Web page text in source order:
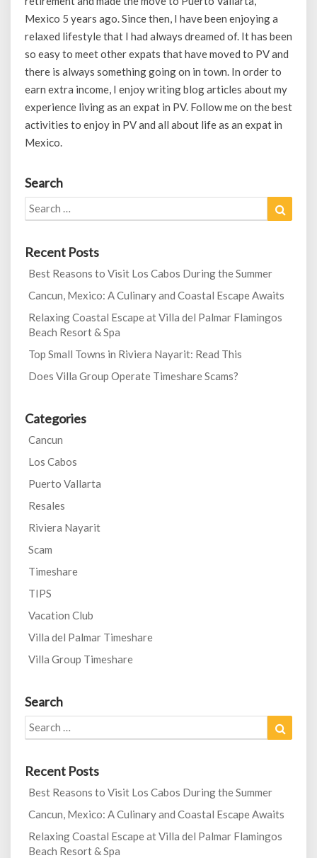
Mexico 5 years ago. Since then, I have been enjoying a
relaxed lifestyle that I had always dreamed of. It has been
so easy to meet other expats that have moved to PV and
there is always something going on in town. In order to
earn extra income, I enjoy writing blog articles about my
experience living as an expat in PV. Follow me on the best
activities to enjoy in PV and all about life as an expat in
Mexico.
Search
Search
for:
Recent Posts
Best Reasons to Visit Los Cabos During the Summer
Cancun, Mexico: A Culinary and Coastal Escape Awaits
Relaxing Coastal Escape at Villa del Palmar Flamingos
Beach Resort & Spa
Top Small Towns in Riviera Nayarit: Read This
Does Villa Group Operate Timeshare Scams?
Categories
Cancun
Los Cabos
Puerto Vallarta
Resales
Riviera Nayarit
Scam
Timeshare
TIPS
Vacation Club
Villa del Palmar Timeshare
Villa Group Timeshare
Search
Search
for:
Recent Posts
Best Reasons to Visit Los Cabos During the Summer
Cancun, Mexico: A Culinary and Coastal Escape Awaits
Relaxing Coastal Escape at Villa del Palmar Flamingos
Beach Resort & Spa